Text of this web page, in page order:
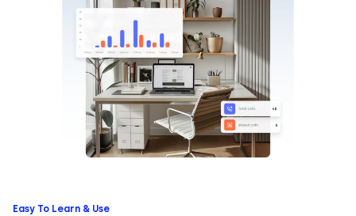
Easy To Learn & Use